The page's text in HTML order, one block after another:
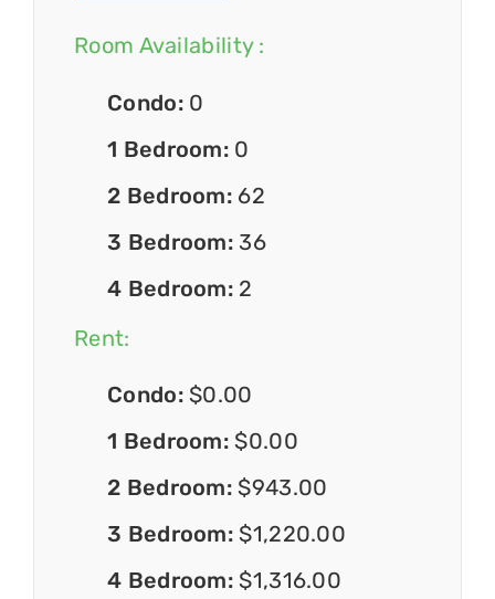
Room Availability :
Condo: 0
1 Bedroom: 0
2 Bedroom: 62
3 Bedroom: 36
4 Bedroom: 2
Rent:
Condo: $0.00
1 Bedroom: $0.00
2 Bedroom: $943.00
3 Bedroom: $1,220.00
4 Bedroom: $1,316.00